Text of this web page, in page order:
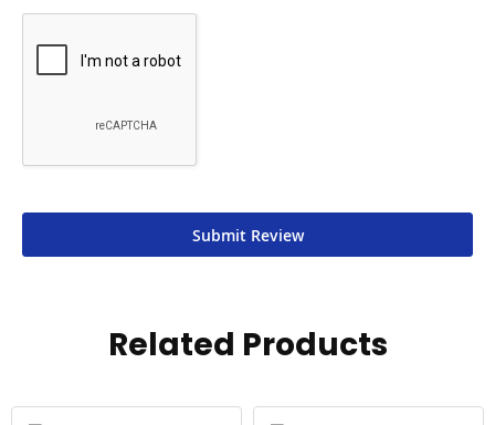
Submit Review
Related Products